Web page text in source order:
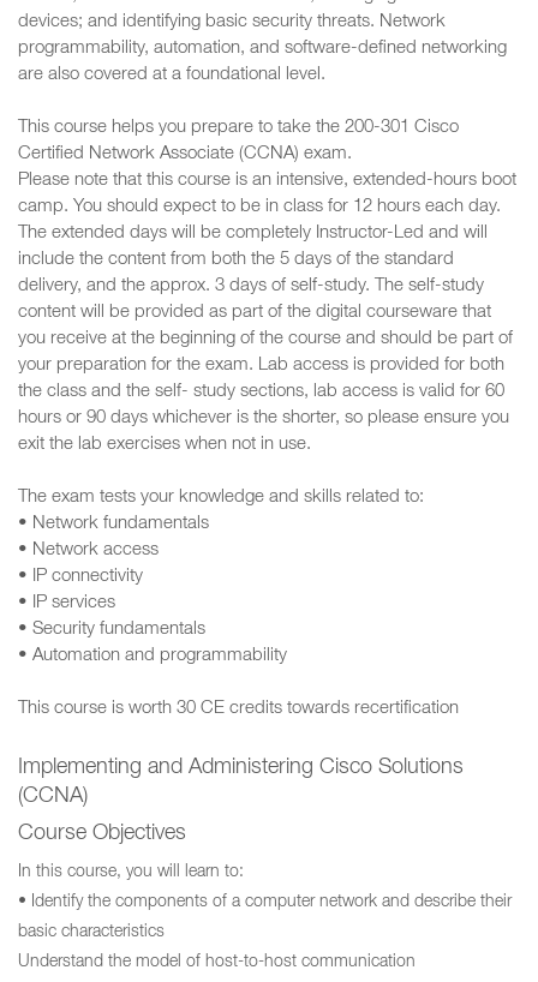
devices; and identifying basic security threats. Network
programmability, automation, and software-defined networking
are also covered at a foundational level.
This course helps you prepare to take the 200-301 Cisco
Certified Network Associate (CCNA) exam.
Please note that this course is an intensive, extended-hours boot
camp. You should expect to be in class for 12 hours each day.
The extended days will be completely Instructor-Led and will
include the content from both the 5 days of the standard
delivery, and the approx. 3 days of self-study. The self-study
content will be provided as part of the digital courseware that
you receive at the beginning of the course and should be part of
your preparation for the exam. Lab access is provided for both
the class and the self- study sections, lab access is valid for 60
hours or 90 days whichever is the shorter, so please ensure you
exit the lab exercises when not in use.
The exam tests your knowledge and skills related to:
• Network fundamentals
• Network access
• IP connectivity
• IP services
• Security fundamentals
• Automation and programmability
This course is worth 30 CE credits towards recertification
Implementing and Administering Cisco Solutions
(CCNA)
Course Objectives
In this course, you will learn to:
• Identify the components of a computer network and describe their
basic characteristics
Understand the model of host-to-host communication